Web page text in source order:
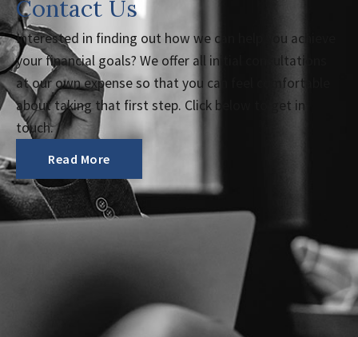
Contact Us
Interested in finding out how we can help you achieve
your financial goals? We offer all initial consultations
at our own expense so that you can feel comfortable
about taking that first step. Click below to get in
touch.
Read More